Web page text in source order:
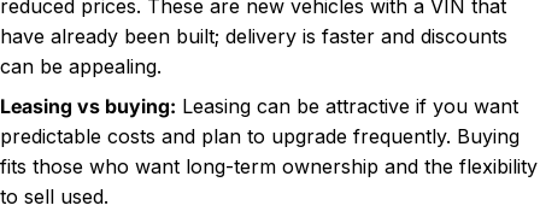
reduced prices. These are new vehicles with a VIN that
have already been built; delivery is faster and discounts
can be appealing.
Leasing vs buying: Leasing can be attractive if you want
predictable costs and plan to upgrade frequently. Buying
fits those who want long-term ownership and the flexibility
to sell used.